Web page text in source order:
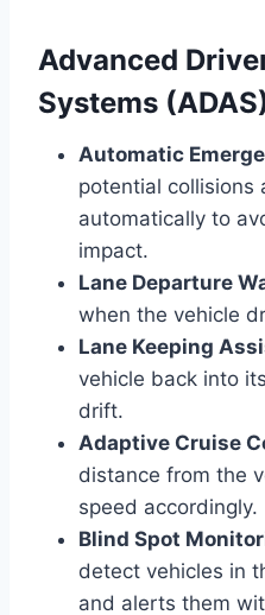
Advanced
Systems
Automatic
potential collisions
automatically to
impact.
Lane Departure
when the vehicle
Lane Keeping
vehicle back into
drift.
Adaptive Cruise
distance from the
speed accordingly.
Blind Spot
detect vehicles in
and alerts them